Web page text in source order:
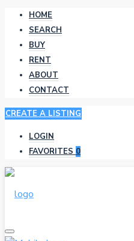
HOME
SEARCH
BUY
RENT
ABOUT
CONTACT
CREATE A LISTING
LOGIN
FAVORITES 0